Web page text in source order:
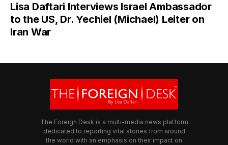
Lisa Daftari Interviews Israel Ambassador
to the US, Dr. Yechiel (Michael) Leiter on
Iran War
The Foreign Desk is a multi-media news platform
dedicated to reporting vital stories from around
the world with an emphasis on their impact on